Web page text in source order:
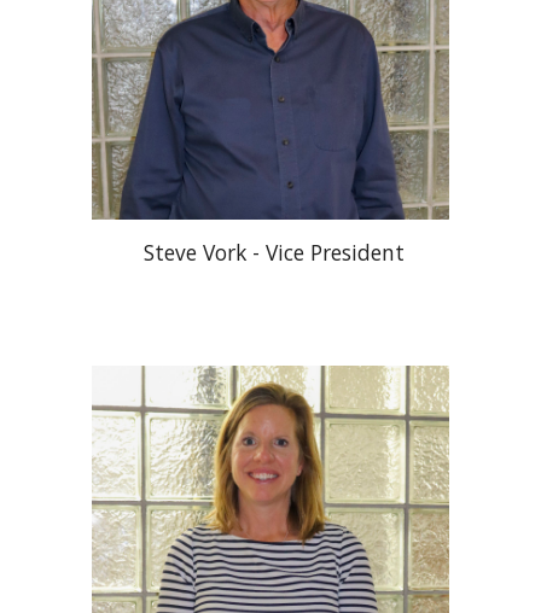
Steve Vork - Vice President